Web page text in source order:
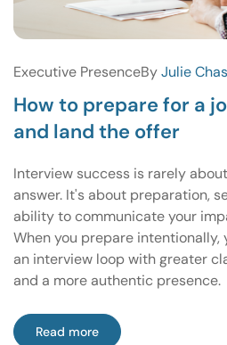
Executive PresenceByJulie
How to prepare for a
and land the offer
Interview success is rarely
answer. It's about preparation,
ability to communicate your
When you prepare intentionally,
an interview loop with greater
and a more authentic presence.
Read more